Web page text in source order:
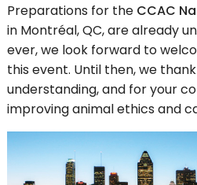
Preparations for the CCAC
in Montréal, QC, are already
ever, we look forward to
this event. Until then, we
understanding, and for your
improving animal ethics and